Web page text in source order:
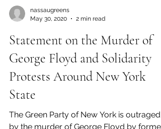
nassaugreens
May 30, 2020
2 min read
Statement on the Murder of
George Floyd and Solidarity
Protests Around New York